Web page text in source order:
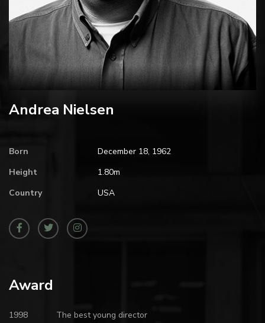
Andrea Nielsen
Born
December 18, 1962
Height
1.80m
Country
USA
Award
1998
The best young director